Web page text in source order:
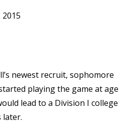
newest recruit, sophomore
playing the game at age
lead to a Division I college
later.